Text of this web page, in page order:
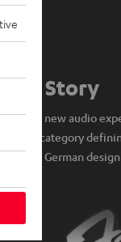
Our Story
A brand new audio
icon of category
years of German